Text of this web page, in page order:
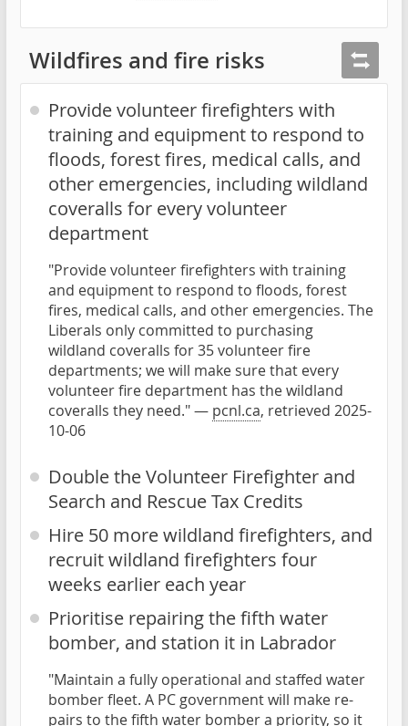
Wildfires and fire risks
Provide volunteer firefighters with
training and equipment to respond to
floods, forest fires, medical calls, and
other emergencies, including wildland
coveralls for every volunteer
department
"Provide volunteer firefighters with training
and equipment to respond to floods, forest
fires, medical calls, and other emergencies. The
Liberals only committed to purchasing
wildland coveralls for 35 volunteer fire
departments; we will make sure that every
volunteer fire department has the wildland
coveralls they need." — pcnl.ca, retrieved 2025-
10-06
Double the Volunteer Firefighter and
Search and Rescue Tax Credits
Hire 50 more wildland firefighters, and
recruit wildland firefighters four
weeks earlier each year
Prioritise repairing the fifth water
bomber, and station it in Labrador
"Maintain a fully operational and staffed water
bomber fleet. A PC government will make re-
pairs to the fifth water bomber a priority, so it